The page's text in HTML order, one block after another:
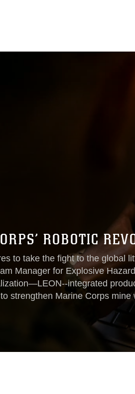
ROBOTIC
to take the fight to the global
Manager for Explosive
integrated
strengthen Marine Corps mine